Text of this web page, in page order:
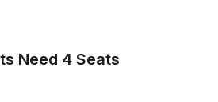
Need 4 Seats